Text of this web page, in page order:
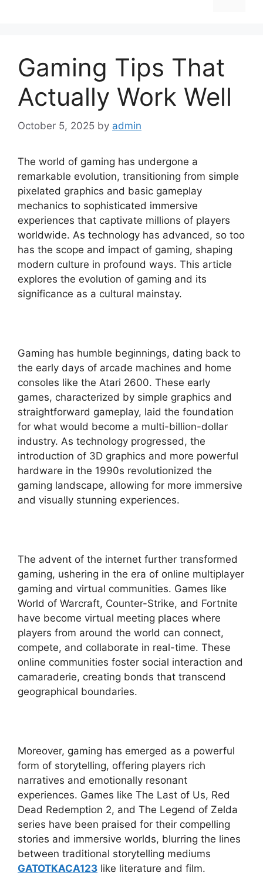
Gaming Tips That
Actually Work Well
October 5, 2025 by admin
The world of gaming has undergone a
remarkable evolution, transitioning from simple
pixelated graphics and basic gameplay
mechanics to sophisticated immersive
experiences that captivate millions of players
worldwide. As technology has advanced, so too
has the scope and impact of gaming, shaping
modern culture in profound ways. This article
explores the evolution of gaming and its
significance as a cultural mainstay.
Gaming has humble beginnings, dating back to
the early days of arcade machines and home
consoles like the Atari 2600. These early
games, characterized by simple graphics and
straightforward gameplay, laid the foundation
for what would become a multi-billion-dollar
industry. As technology progressed, the
introduction of 3D graphics and more powerful
hardware in the 1990s revolutionized the
gaming landscape, allowing for more immersive
and visually stunning experiences.
The advent of the internet further transformed
gaming, ushering in the era of online multiplayer
gaming and virtual communities. Games like
World of Warcraft, Counter-Strike, and Fortnite
have become virtual meeting places where
players from around the world can connect,
compete, and collaborate in real-time. These
online communities foster social interaction and
camaraderie, creating bonds that transcend
geographical boundaries.
Moreover, gaming has emerged as a powerful
form of storytelling, offering players rich
narratives and emotionally resonant
experiences. Games like The Last of Us, Red
Dead Redemption 2, and The Legend of Zelda
series have been praised for their compelling
stories and immersive worlds, blurring the lines
between traditional storytelling mediums
GATOTKACA123 like literature and film.